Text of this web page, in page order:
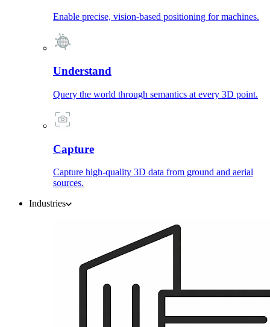
Enable precise, vision-based positioning for machines.
Understand
Query the world through semantics at every 3D point.
Capture
Capture high-quality 3D data from ground and aerial
sources.
Industries